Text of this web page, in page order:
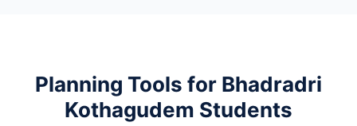
Planning Tools for Bhadradri
Kothagudem Students